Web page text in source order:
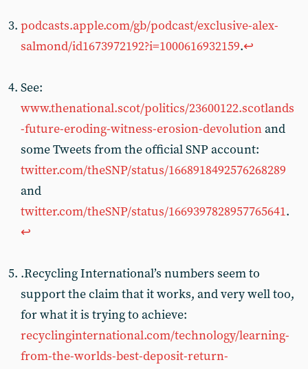
podcasts.apple.com/gb/podcast/exclusive-alex-
salmond/id1673972192?i=1000616932159.↩︎
See:
www.thenational.scot/politics/23600122.scotlands
-future-eroding-witness-erosion-devolutionand
some Tweets from the official SNP account:
twitter.com/theSNP/status/1668918492576268289
and
twitter.com/theSNP/status/1669397828957765641.
↩︎
.Recycling International’s numbers seem to
support the claim that it works, and very well too,
for what it is trying to achieve:
recyclinginternational.com/technology/learning-
from-the-worlds-best-deposit-return-